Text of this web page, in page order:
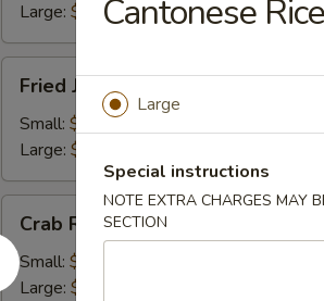
Large: $14.95
Jumbo
Shrimps
Fried Jumbo Shrimps
Small: $11.25
Large: $14.95
Rangoons
Crab Rangoons
Small: $9.75
Large: $13.50
Cantonese
Large
Special instructions
NOTE EXTRA CHARGES MAY
SECTION